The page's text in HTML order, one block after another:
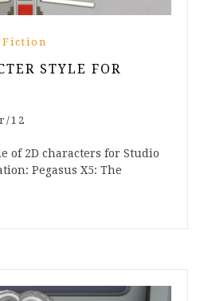
Fiction
STYLE FOR
12
of 2D characters for Studio
Pegasus X5: The